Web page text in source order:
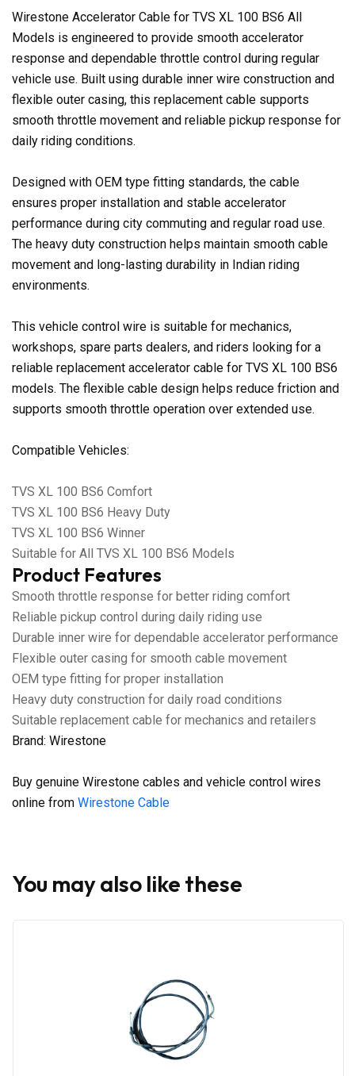
Wirestone Accelerator Cable for TVS XL 100 BS6 All
Models is engineered to provide smooth accelerator
response and dependable throttle control during regular
vehicle use. Built using durable inner wire construction and
flexible outer casing, this replacement cable supports
smooth throttle movement and reliable pickup response for
daily riding conditions.
Designed with OEM type fitting standards, the cable
ensures proper installation and stable accelerator
performance during city commuting and regular road use.
The heavy duty construction helps maintain smooth cable
movement and long-lasting durability in Indian riding
environments.
This vehicle control wire is suitable for mechanics,
workshops, spare parts dealers, and riders looking for a
reliable replacement accelerator cable for TVS XL 100 BS6
models. The flexible cable design helps reduce friction and
supports smooth throttle operation over extended use.
Compatible Vehicles:
TVS XL 100 BS6 Comfort
TVS XL 100 BS6 Heavy Duty
TVS XL 100 BS6 Winner
Suitable for All TVS XL 100 BS6 Models
Product Features
Smooth throttle response for better riding comfort
Reliable pickup control during daily riding use
Durable inner wire for dependable accelerator performance
Flexible outer casing for smooth cable movement
OEM type fitting for proper installation
Heavy duty construction for daily road conditions
Suitable replacement cable for mechanics and retailers
Brand: Wirestone
Buy genuine Wirestone cables and vehicle control wires
online from Wirestone Cable
You may also like these